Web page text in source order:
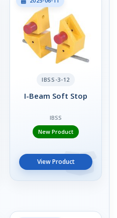
IBSS-3-12
I-Beam Soft Stop
IBSS
New Product
View Product